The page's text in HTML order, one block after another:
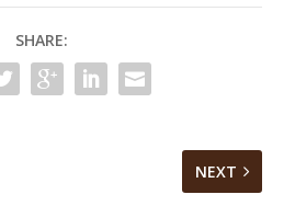
SHARE:
NEXT